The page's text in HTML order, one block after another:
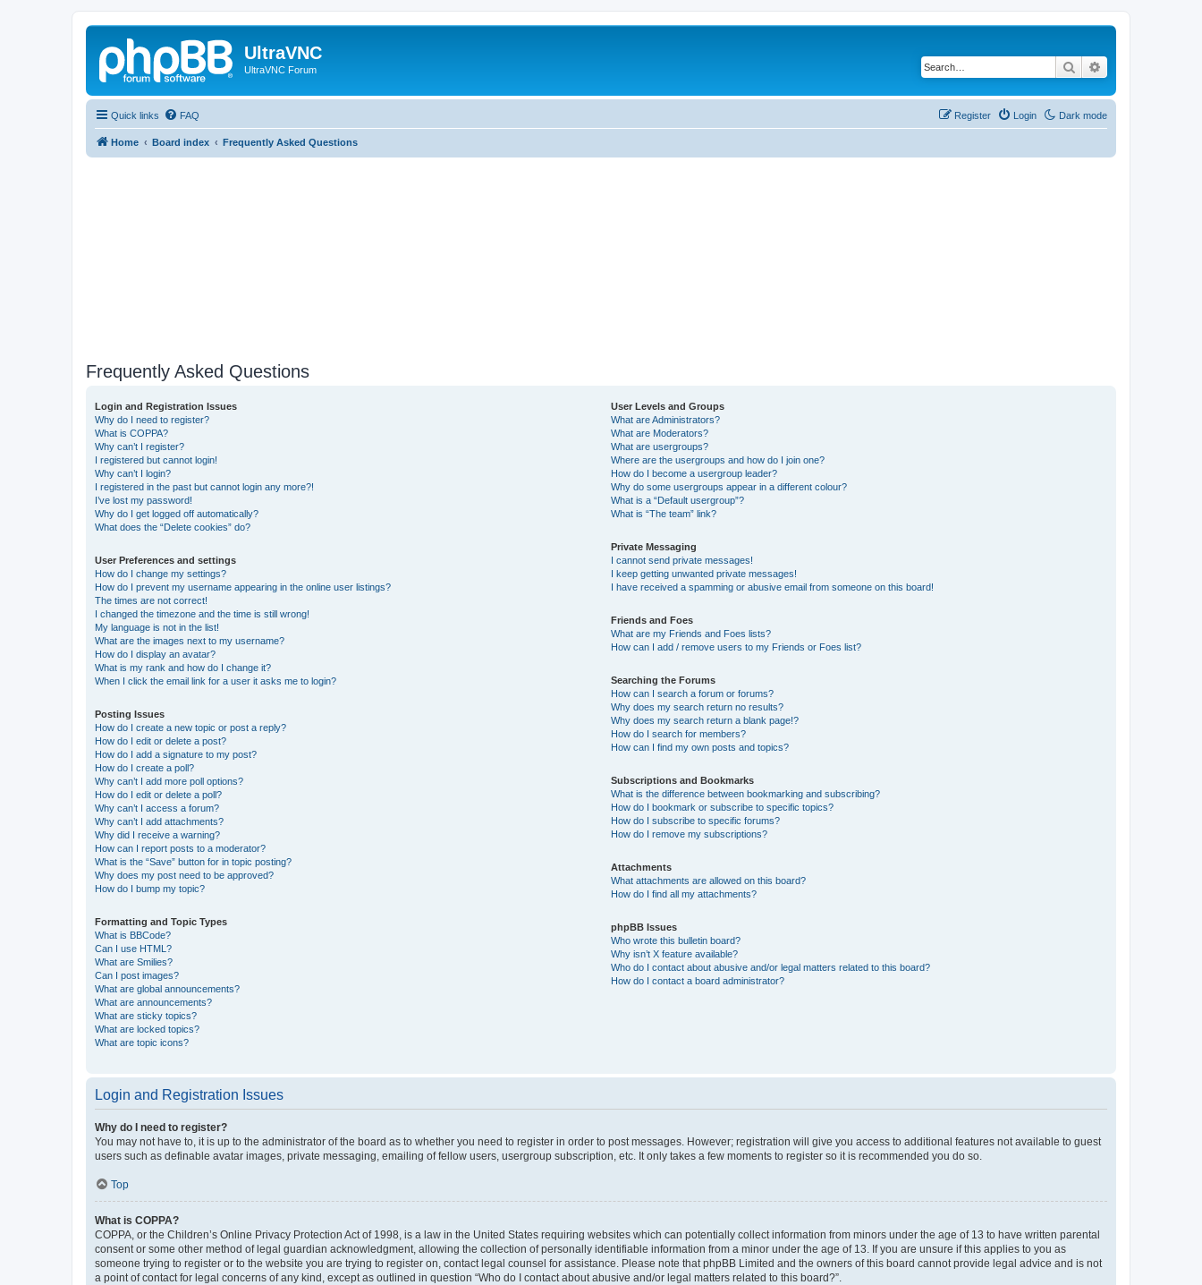
UltraVNC
UltraVNC Forum Search
Quick links Dark mode
FAQ Login
Register
Home Board index Frequently Asked Questions
Frequently Asked Questions
Login and Registration Issues
Why do I need to register?
What is COPPA?
Why can’t I register?
I registered but cannot login!
Why can’t I login?
I registered in the past but cannot login any more?!
I’ve lost my password!
Why do I get logged off automatically?
What does the “Delete cookies” do?
User Preferences and settings
How do I change my settings?
How do I prevent my username appearing in the online user listings?
The times are not correct!
I changed the timezone and the time is still wrong!
My language is not in the list!
What are the images next to my username?
How do I display an avatar?
What is my rank and how do I change it?
When I click the email link for a user it asks me to login?
Posting Issues
How do I create a new topic or post a reply?
How do I edit or delete a post?
How do I add a signature to my post?
How do I create a poll?
Why can’t I add more poll options?
How do I edit or delete a poll?
Why can’t I access a forum?
Why can’t I add attachments?
Why did I receive a warning?
How can I report posts to a moderator?
What is the “Save” button for in topic posting?
Why does my post need to be approved?
How do I bump my topic?
Formatting and Topic Types
What is BBCode?
Can I use HTML?
What are Smilies?
Can I post images?
What are global announcements?
What are announcements?
What are sticky topics?
What are locked topics?
What are topic icons?
User Levels and Groups
What are Administrators?
What are Moderators?
What are usergroups?
Where are the usergroups and how do I join one?
How do I become a usergroup leader?
Why do some usergroups appear in a different colour?
What is a “Default usergroup”?
What is “The team” link?
Private Messaging
I cannot send private messages!
I keep getting unwanted private messages!
I have received a spamming or abusive email from someone on this board!
Friends and Foes
What are my Friends and Foes lists?
How can I add / remove users to my Friends or Foes list?
Searching the Forums
How can I search a forum or forums?
Why does my search return no results?
Why does my search return a blank page!?
How do I search for members?
How can I find my own posts and topics?
Subscriptions and Bookmarks
What is the difference between bookmarking and subscribing?
How do I bookmark or subscribe to specific topics?
How do I subscribe to specific forums?
How do I remove my subscriptions?
Attachments
What attachments are allowed on this board?
How do I find all my attachments?
phpBB Issues
Who wrote this bulletin board?
Why isn’t X feature available?
Who do I contact about abusive and/or legal matters related to this board?
How do I contact a board administrator?
Login and Registration Issues
Why do I need to register?
You may not have to, it is up to the administrator of the board as to whether you need to register in order to post messages. However; registration will give you access to additional features not available to guest
users such as definable avatar images, private messaging, emailing of fellow users, usergroup subscription, etc. It only takes a few moments to register so it is recommended you do so.
Top
What is COPPA?
COPPA, or the Children’s Online Privacy Protection Act of 1998, is a law in the United States requiring websites which can potentially collect information from minors under the age of 13 to have written parental
consent or some other method of legal guardian acknowledgment, allowing the collection of personally identifiable information from a minor under the age of 13. If you are unsure if this applies to you as
someone trying to register or to the website you are trying to register on, contact legal counsel for assistance. Please note that phpBB Limited and the owners of this board cannot provide legal advice and is not
a point of contact for legal concerns of any kind, except as outlined in question “Who do I contact about abusive and/or legal matters related to this board?”.